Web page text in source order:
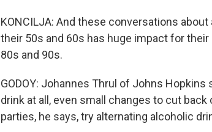
KONCILJA: And these conversations
their 50s and 60s has huge impact for
80s and 90s.
GODOY: Johannes Thrul of Johns
drink at all, even small changes to cut
parties, he says, try alternating alcoholic